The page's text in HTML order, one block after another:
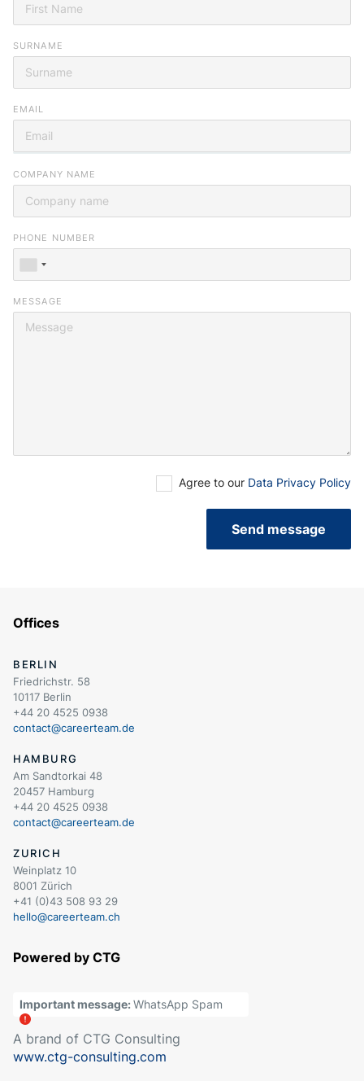
SURNAME
EMAIL
Register in our
you or browse ourjob portal.
COMPANY NAME
PHONE NUMBER
MESSAGE
Agree to our Data Privacy Policy
Offices
BERLIN
Friedrichstr. 58
10117 Berlin
+44 20 4525 0938
contact@careerteam.de
HAMBURG
Am Sandtorkai 48
20457 Hamburg
+44 20 4525 0938
contact@careerteam.de
ZURICH
Weinplatz 10
8001 Zürich
+41 (0)43 508 93 29
hello@careerteam.ch
Powered by CTG
Important message: WhatsApp Spam
A brand of CTG Consulting
www.ctg-consulting.com